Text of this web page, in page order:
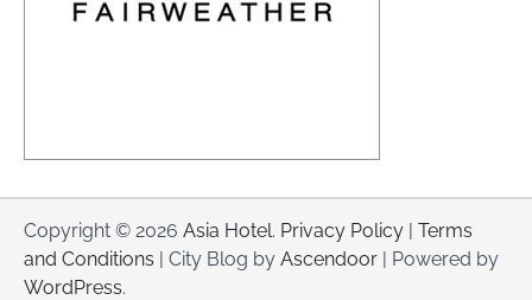
Copyright © 2026 Asia Hotel. Privacy Policy | Terms
and Conditions | City Blog by Ascendoor | Powered by
WordPress.